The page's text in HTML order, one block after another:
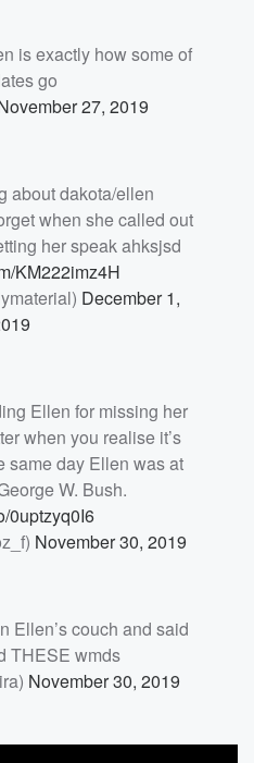
is exactly how some of
go
27, 2019
about dakota/ellen
when she called out
her speak ahksjsd
KM222imz4H
December 1,
Ellen for missing her
when you realise it’s
same day Ellen was at
W. Bush.
0uptzyq0I6
November 30, 2019
Ellen’s couch and said
THESE wmds
November 30, 2019